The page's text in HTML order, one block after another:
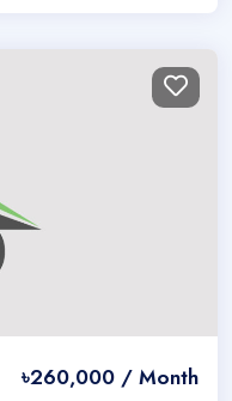
৳260,000 / Month